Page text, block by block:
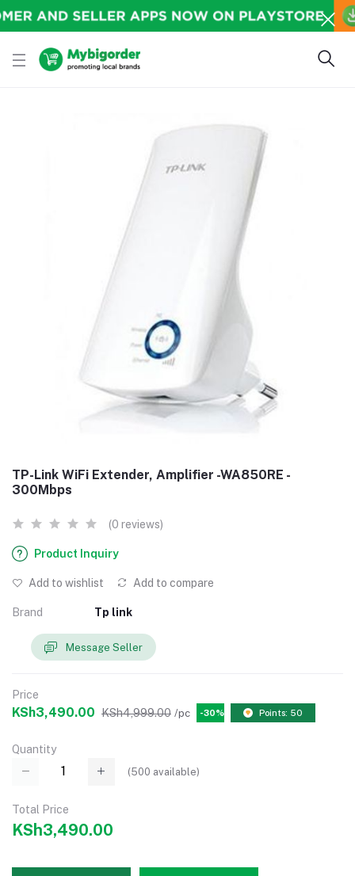
TP-Link WiFi Extender, Amplifier -WA850RE -
300Mbps
(0 reviews)
Product Inquiry
Add to wishlist Add to compare
Brand Tp link
Message Seller
Price
KSh3,490.00 KSh4,999.00 /pc -30% Points: 50
Quantity
(500 available)
Total Price
KSh3,490.00